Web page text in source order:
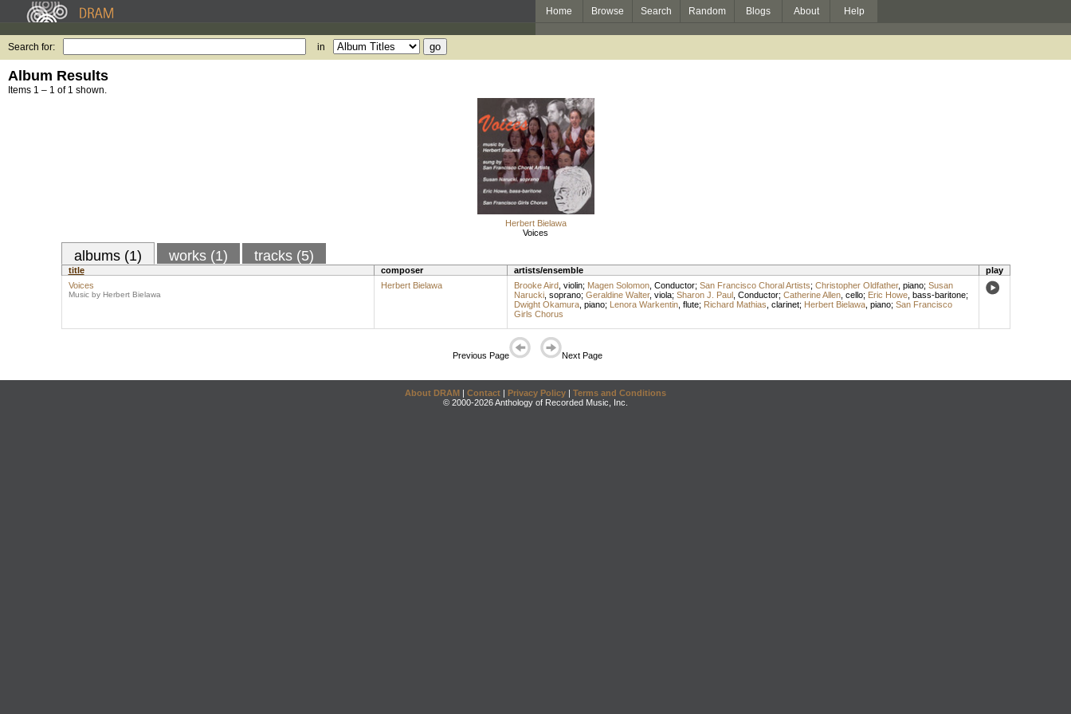
Home Browse Search Random Blogs About Help
Search for: in
Album Results
Items 1 – 1 of 1 shown.
Herbert Bielawa
Voices
albums (1) works (1) tracks (5)
title composer artists/ensemble
play
Voices
Music by Herbert Bielawa
Herbert Bielawa Brooke Aird, violin; Magen Solomon, Conductor; San Francisco Choral Artists; Christopher Oldfather, piano; Susan
Narucki, soprano; Geraldine Walter, viola; Sharon J. Paul, Conductor; Catherine Allen, cello; Eric Howe, bass-baritone;
Dwight Okamura, piano; Lenora Warkentin, flute; Richard Mathias clarinet; Herbert Bielawa, piano; San Francisco
Girls Chorus
Previous Page Next Page
About DRAM | Contact | Privacy Policy | Terms and Conditions
© 2000-2026 Anthology of Recorded Music, Inc.